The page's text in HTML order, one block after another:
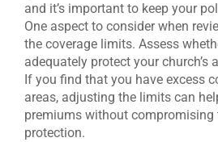
and it’s important to keep your
One aspect to consider when
the coverage limits. Assess
adequately protect your church’s
If you find that you have excess
areas, adjusting the limits can
premiums without compromising
protection.